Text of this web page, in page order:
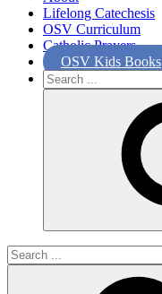
Lifelong Catechesis
OSV Curriculum
Catholic Prayers
OSV Kids Books
Search
for:
Search
for: